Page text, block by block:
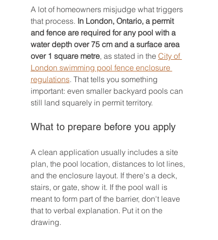
A lot of homeowners misjudge what triggers
that process. In London, Ontario, a permit
and fence are required for any pool with a
water depth over 75 cm and a surface area
over 1 square metre, as stated in the City of
London swimming pool fence enclosure
regulations. That tells you something
important: even smaller backyard pools can
still land squarely in permit territory.
What to prepare before you apply
A clean application usually includes a site
plan, the pool location, distances to lot lines,
and the enclosure layout. If there's a deck,
stairs, or gate, show it. If the pool wall is
meant to form part of the barrier, don't leave
that to verbal explanation. Put it on the
drawing.